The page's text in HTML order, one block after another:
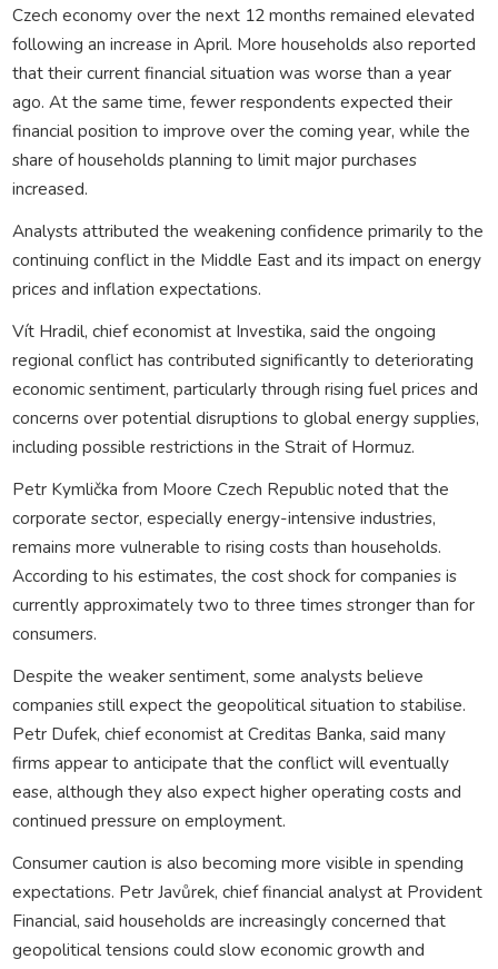
Czech economy over the next 12 months remained elevated
following an increase in April. More households also reported
that their current financial situation was worse than a year
ago. At the same time, fewer respondents expected their
financial position to improve over the coming year, while the
share of households planning to limit major purchases
increased.
Analysts attributed the weakening confidence primarily to the
continuing conflict in the Middle East and its impact on energy
prices and inflation expectations.
Vít Hradil, chief economist at Investika, said the ongoing
regional conflict has contributed significantly to deteriorating
economic sentiment, particularly through rising fuel prices and
concerns over potential disruptions to global energy supplies,
including possible restrictions in the Strait of Hormuz.
Petr Kymlička from Moore Czech Republic noted that the
corporate sector, especially energy-intensive industries,
remains more vulnerable to rising costs than households.
According to his estimates, the cost shock for companies is
currently approximately two to three times stronger than for
consumers.
Despite the weaker sentiment, some analysts believe
companies still expect the geopolitical situation to stabilise.
Petr Dufek, chief economist at Creditas Banka, said many
firms appear to anticipate that the conflict will eventually
ease, although they also expect higher operating costs and
continued pressure on employment.
Consumer caution is also becoming more visible in spending
expectations. Petr Javůrek, chief financial analyst at Provident
Financial, said households are increasingly concerned that
geopolitical tensions could slow economic growth and